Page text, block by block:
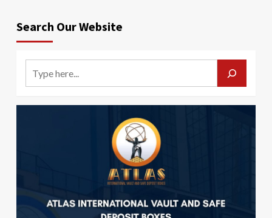
Search Our Website